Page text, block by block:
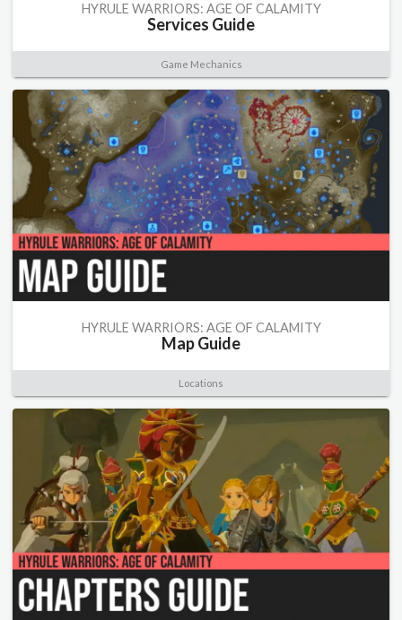
HYRULE WARRIORS: AGE OF CALAMITY
Services Guide
Game Mechanics
HYRULE WARRIORS: AGE OF CALAMITY
Map Guide
Locations